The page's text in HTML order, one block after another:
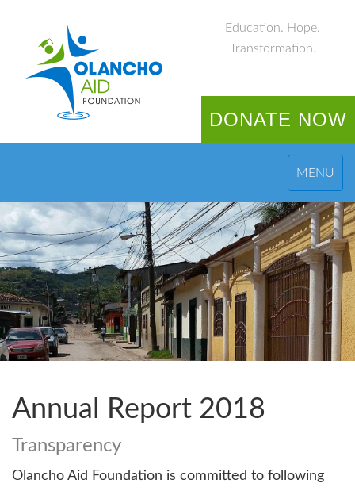
Education. Hope.
Transformation.
DONATE NOW
MENU
Annual Report 2018
Transparency
Olancho Aid Foundation is committed to following